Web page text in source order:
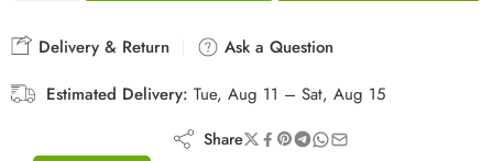
Delivery & Return
Ask a Question
Estimated Delivery: Tue, Aug 11 – Sat, Aug 15
Share